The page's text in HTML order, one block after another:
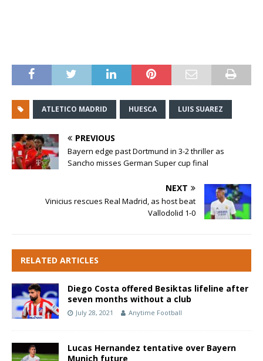
ATLETICO MADRID HUESCA LUIS SUAREZ
PREVIOUS
Bayern edge past Dortmund in 3-2 thriller as
Sancho misses German Super cup final
NEXT
Vinicius rescues Real Madrid, as host beat
Vallodolid 1-0
RELATED ARTICLES
Diego Costa offered Besiktas lifeline after
seven months without a club
July 28, 2021 Anytime Football
Lucas Hernandez tentative over Bayern
Munich future